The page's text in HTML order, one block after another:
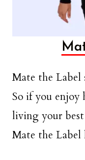
Mate the Label
So if you enjoy
living your
Mate the